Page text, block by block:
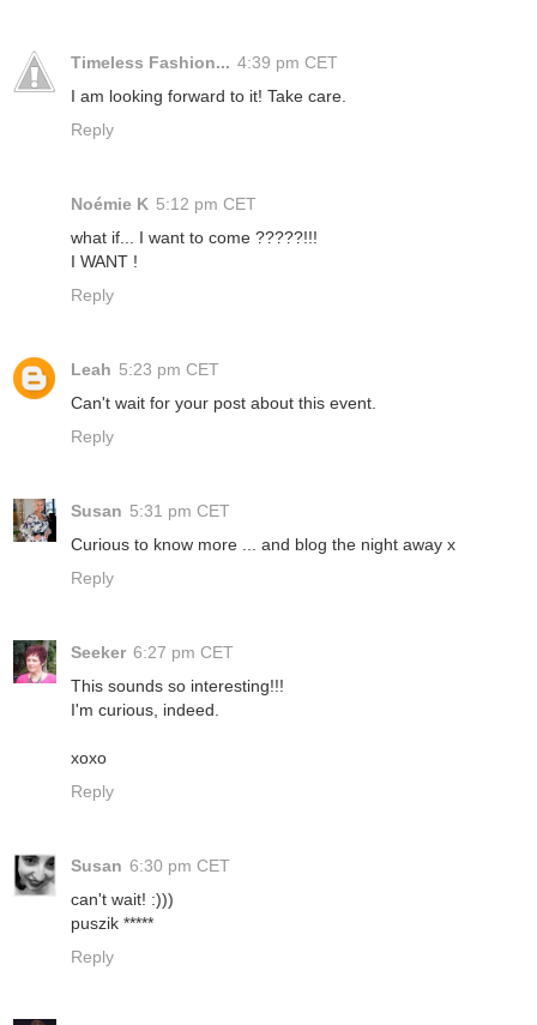
Timeless Fashion... 4:39 pm CET
I am looking forward to it! Take care.
Reply
Noémie K 5:12 pm CET
what if... I want to come ?????!!!
I WANT !
Reply
Leah 5:23 pm CET
Can't wait for your post about this event.
Reply
Susan 5:31 pm CET
Curious to know more ... and blog the night away x
Reply
Seeker 6:27 pm CET
This sounds so interesting!!!
I'm curious, indeed.
xoxo
Reply
Susan 6:30 pm CET
can't wait! :)))
puszik *****
Reply